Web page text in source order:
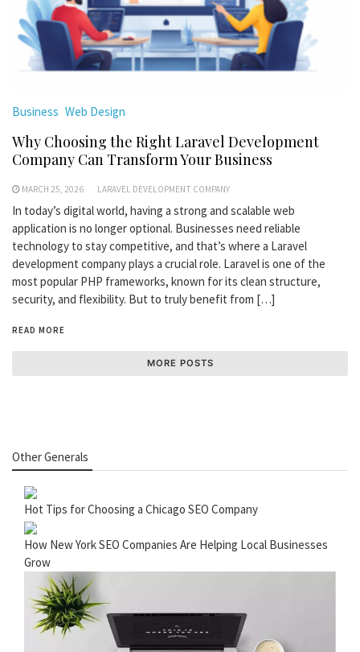
Business Web Design
Why Choosing the Right Laravel Development
Company Can Transform Your Business
MARCH 25, 2026 LARAVEL DEVELOPMENT COMPANY
In today’s digital world, having a strong and scalable web
application is no longer optional. Businesses need reliable
technology to stay competitive, and that’s where a Laravel
development company plays a crucial role. Laravel is one of the
most popular PHP frameworks, known for its clean structure,
security, and flexibility. But to truly benefit from […]
READ MORE
MORE POSTS
Other Generals
Hot Tips for Choosing a Chicago SEO Company
How New York SEO Companies Are Helping Local Businesses
Grow